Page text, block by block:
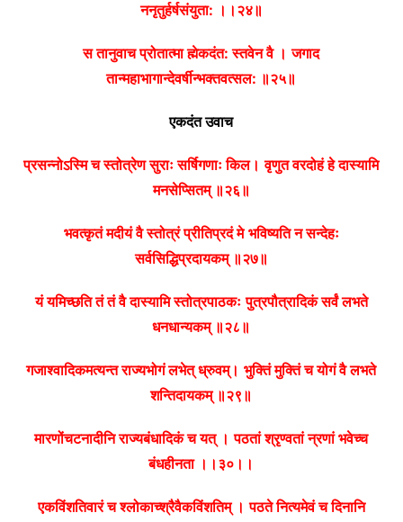
ननृतुर्हर्षसंयुता: ।।२४॥
स तानुवाच प्रोतात्मा ह्मेकदंत: स्तवेन वै । जगाद
तान्महाभागान्देवर्षीन्भक्तवत्सल: ॥२५॥
एकदंत उवाच
प्रसन्नोऽस्मि च स्तोत्रेण सुराः सर्षिगणाः किल। वृणुत वरदोहं हे दास्यामि
मनसेप्सितम् ॥२६॥
भवत्कृतं मदीयं वै स्तोत्रं प्रीतिप्रदं मे भविष्यति न सन्देहः
सर्वसिद्धिप्रदायकम् ॥२७॥
यं यमिच्छति तं तं वै दास्यामि स्तोत्रपाठकः पुत्रपौत्रादिकं सर्वं लभते
धनधान्यकम् ॥२८॥
गजाश्वादिकमत्यन्त राज्यभोगं लभेत् ध्रुवम्। भुक्तिं मुक्तिं च योगं वै लभते
शन्तिदायकम् ॥२९॥
मारणोंचटनादीनि राज्यबंधादिकं च यत् । पठतां श्रृण्वतां न्रणां भवेच्च
बंधहीनता ।।३०।।
एकविंशतिवारं च श्लोकाच्श्रैवैकविंशतिम् । पठते नित्यमेवं च दिनानि